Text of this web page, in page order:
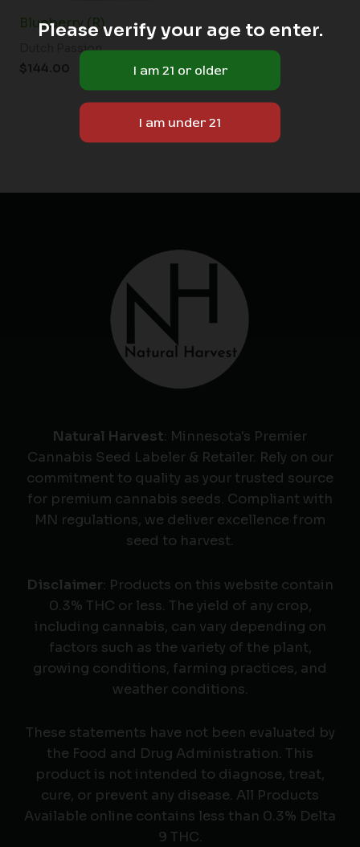
Blueberry (R)
Dutch Passion
$144.00
Natural Harvest: Minnesota's Premier
Cannabis Seed Labeler & Retailer. Rely on our
commitment to quality as your trusted source
for premium cannabis seeds. Compliant with
MN regulations, we deliver excellence from
seed to harvest.
Disclaimer: Products on this website contain
0.3% THC or less. The yield of any crop,
including cannabis, can vary depending on
factors such as the variety of the plant,
growing conditions, farming practices, and
weather conditions.
These statements have not been evaluated by
the Food and Drug Administration. This
product is not intended to diagnose, treat,
cure, or prevent any disease. All Products
Available online contains less than 0.3% Delta
9 THC.
Please verify your age to enter.